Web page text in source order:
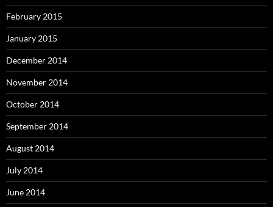
February 2015
January 2015
December 2014
November 2014
October 2014
September 2014
August 2014
July 2014
June 2014